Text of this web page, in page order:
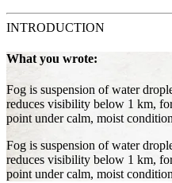
INTRODUCTION
What you wrote:
Fog is suspension of water
reduces visibility below 1 km,
point under calm, moist
Fog is suspension of water
reduces visibility below 1 km,
point under calm, moist